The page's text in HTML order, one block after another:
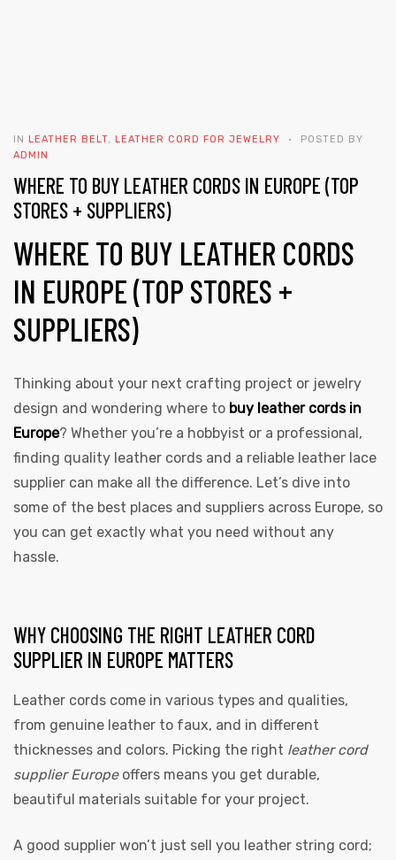
IN LEATHER BELT, LEATHER CORD FOR JEWELRY
POSTED BY
ADMIN
WHERE TO BUY LEATHER CORDS IN EUROPE (TOP
STORES + SUPPLIERS)
WHERE TO BUY LEATHER CORDS
IN EUROPE (TOP STORES +
SUPPLIERS)
Thinking about your next crafting project or jewelry
design and wondering where to buy leather cords in
Europe? Whether you’re a hobbyist or a professional,
finding quality leather cords and a reliable leather lace
supplier can make all the difference. Let’s dive into
some of the best places and suppliers across Europe, so
you can get exactly what you need without any
hassle.
WHY CHOOSING THE RIGHT LEATHER CORD
SUPPLIER IN EUROPE MATTERS
Leather cords come in various types and qualities,
from genuine leather to faux, and in different
thicknesses and colors. Picking the right leather cord
supplier Europeoffers means you get durable,
beautiful materials suitable for your project.
A good supplier won’t just sell you leather string cord;